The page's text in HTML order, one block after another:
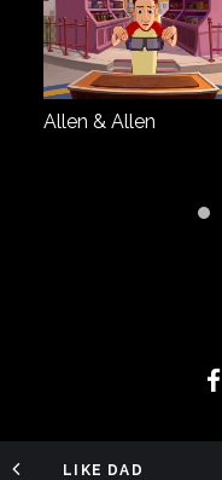
Allen & Allen
LIKE DAD